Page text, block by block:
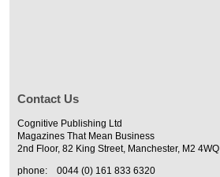
Contact Us
Cognitive Publishing Ltd
Magazines That Mean Business
2nd Floor, 82 King Street, Manchester, M2 4WQ
phone:
0044 (0) 161 833 6320